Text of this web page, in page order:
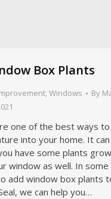
Box Plants
,Windows By
one of the best ways
into your home. It
have some plants
window as well. In some
add window box plants
we can help you…